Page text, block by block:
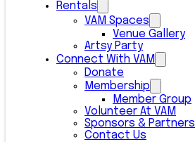
Rentals
VAM Spaces
Venue Gallery
Artsy Party
Connect With VAM
Donate
Membership
Member Group
Volunteer At VAM
Sponsors & Partners
Contact Us